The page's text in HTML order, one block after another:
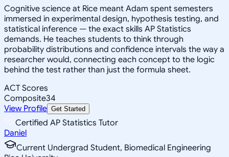
Cognitive science at Rice meant Adam spent semesters
immersed in experimental design, hypothesis testing, and
statistical inference — the exact skills AP Statistics
demands. He teaches students to think through
probability distributions and confidence intervals the way a
researcher would, connecting each concept to the logic
behind the test rather than just the formula sheet.
ACT Scores
Composite34
View Profile Get Started
Certified AP Statistics Tutor
Daniel
Current Undergrad Student, Biomedical Engineering